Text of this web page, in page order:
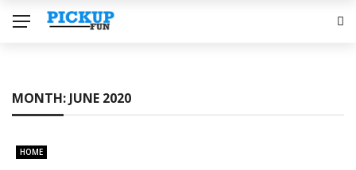
MONTH: JUNE 2020
HOME